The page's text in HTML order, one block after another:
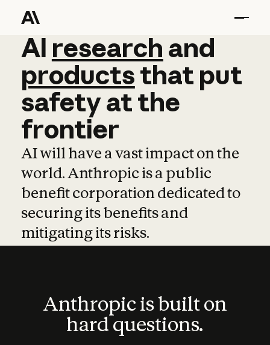
AI research and
AI research and
productsthat put
safetyatthe
frontier
AI will have a vast impact on the
world. Anthropic is a public
benefit corporation dedicated to
securing its benefits and
mitigating its risks.
Anthropic is built on
hard questions.